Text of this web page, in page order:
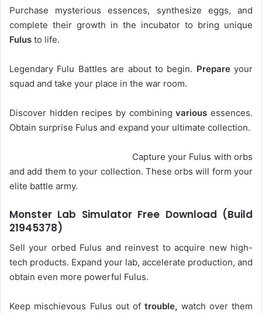
Purchase mysterious essences, synthesize eggs, and
complete their growth in the incubator to bring unique
Fulus to life.
Legendary Fulu Battles are about to begin. Prepareyour
squad and take your place in the war room.
Discover hidden recipes by combiningvarious essences.
Obtain surprise Fulus and expand your ultimate collection.
Capture your Fulus with orbs
and add them to your collection. These orbs will form your
elite battle army.
Monster Lab Simulator Free Download (Build
21945378)
Sell your orbed Fulus and reinvest to acquire new high-
tech products. Expand your lab, accelerate production, and
obtain even more powerful Fulus.
Keep mischievous Fulus out oftrouble, watch over them